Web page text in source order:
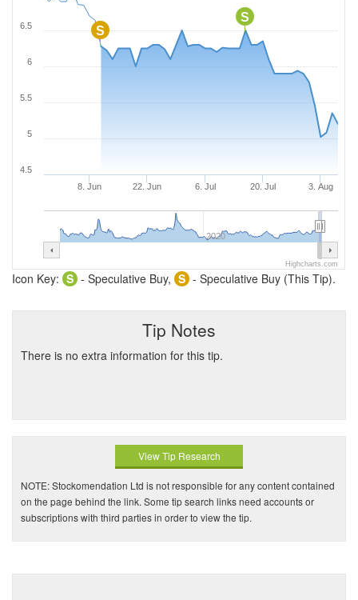
S
S
8. Jun 22. Jun 6. Jul 20. Jul 3. Aug
2020
4.5
5
5.5
6
6.5
Highcharts.com
Icon Key: S - Speculative Buy, S - Speculative Buy (This Tip).
Tip Notes
There is no extra information for this tip.
View Tip Research
NOTE: Stockomendation Ltd is not responsible for any content contained
on the page behind the link. Some tip search links need accounts or
subscriptions with third parties in order to view the tip.